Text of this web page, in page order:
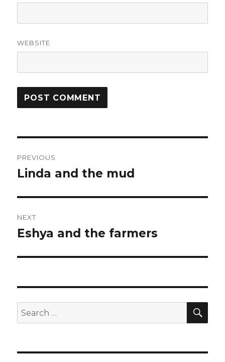
WEBSITE
navigation
PREVIOUS
Previous
Linda and the mud
NEXT
Next
Eshya and the farmers
Search
for: